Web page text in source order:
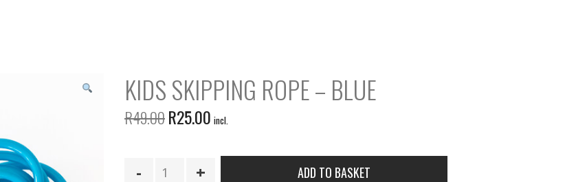
r
c
KIDS SKIPPING ROPE – BLUE
R49.00R25.00 incl.
Kids
ADD TO BASKET